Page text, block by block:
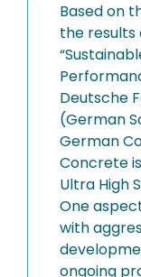
Based on
the
Deutsche
(German
German
Concrete
Ultra High
One
with
ongoing